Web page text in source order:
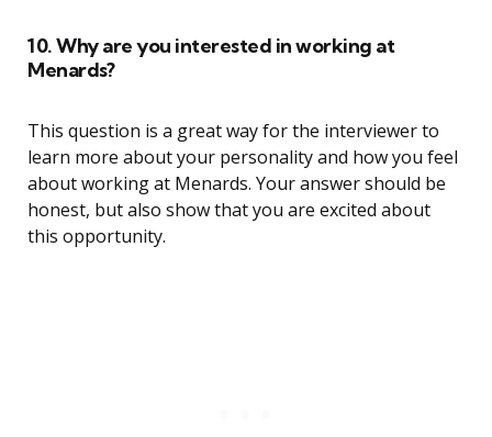
10. Why are you interested in working at
Menards?
This question is a great way for the interviewer to
learn more about your personality and how you feel
about working at Menards. Your answer should be
honest, but also show that you are excited about
this opportunity.